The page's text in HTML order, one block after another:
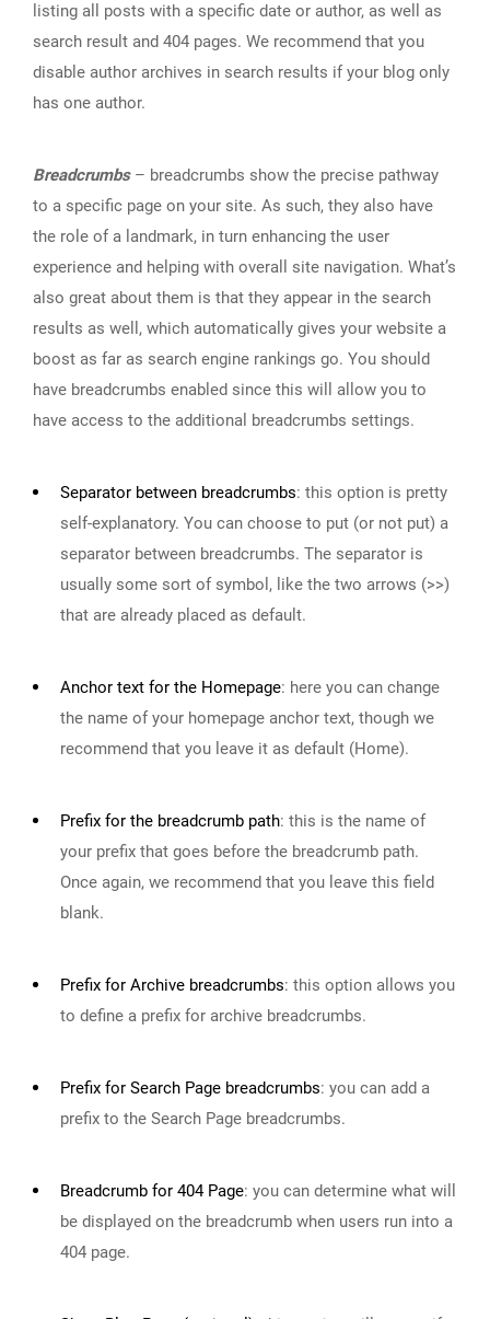
listing all posts with a specific date or author, as well as
search result and 404 pages. We recommend that you
disable author archives in search results if your blog only
has one author.
Breadcrumbs– breadcrumbs show the precise pathway
to a specific page on your site. As such, they also have
the role of a landmark, in turn enhancing the user
experience and helping with overall site navigation. What’s
also great about them is that they appear in the search
results as well, which automatically gives your website a
boost as far as search engine rankings go. You should
have breadcrumbs enabled since this will allow you to
have access to the additional breadcrumbs settings.
Separator between breadcrumbs: this option is pretty
self-explanatory. You can choose to put (or not put) a
separator between breadcrumbs. The separator is
usually some sort of symbol, like the two arrows (>>)
that are already placed as default.
Anchor text for the Homepage: here you can change
the name of your homepage anchor text, though we
recommend that you leave it as default (Home).
Prefix for the breadcrumb path: this is the name of
your prefix that goes before the breadcrumb path.
Once again, we recommend that you leave this field
blank.
Prefix for Archive breadcrumbs: this option allows you
to define a prefix for archive breadcrumbs.
Prefix for Search Page breadcrumbs: you can add a
prefix to the Search Page breadcrumbs.
Breadcrumb for 404 Page: you can determine what will
be displayed on the breadcrumb when users run into a
404 page.